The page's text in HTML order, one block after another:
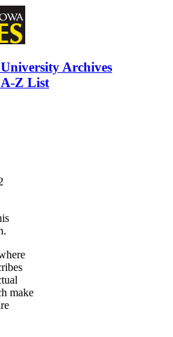
Archives
Z List
make